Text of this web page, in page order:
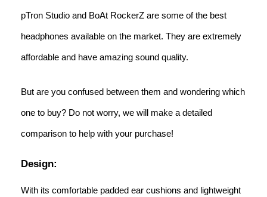
pTron Studio and BoAt RockerZ are some of the best
headphones available on the market. They are extremely
affordable and have amazing sound quality.
But are you confused between them and wondering which
one to buy? Do not worry, we will make a detailed
comparison to help with your purchase!
Design:
With its comfortable padded ear cushions and lightweight